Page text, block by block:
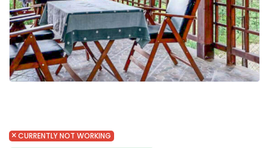
CURRENTLY NOT WORKING